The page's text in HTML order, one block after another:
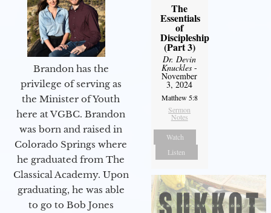
Brandon has the
privilege of serving as
the Minister of Youth
here at VGBC. Brandon
was born and raised in
Colorado Springs where
he graduated from The
Classical Academy. Upon
graduating, he was able
to go to Bob Jones
The
Essentials
of
Discipleship
(Part 3)
Dr. Devin
Knuckles -
November
3, 2024
Matthew 5:8
Sermon
Notes
Watch
Listen